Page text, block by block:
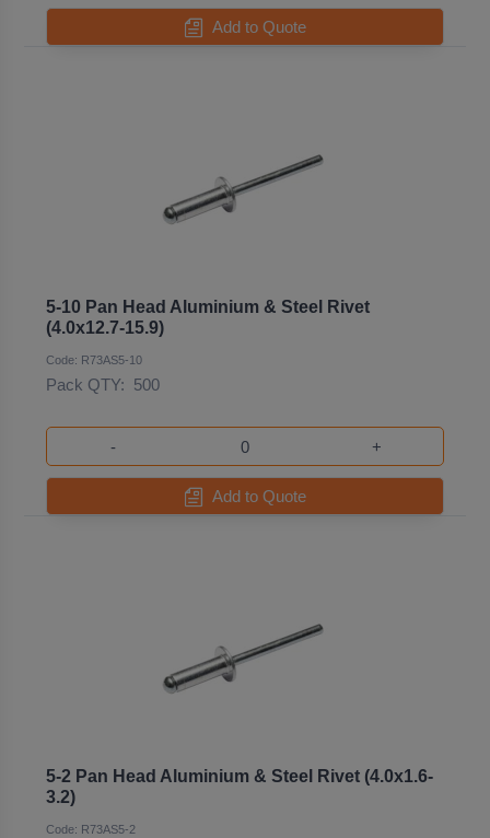
Add to Quote
5-10 Pan Head Aluminium & Steel Rivet
(4.0x12.7-15.9)
Code: R73AS5-10
Pack QTY: 500
- +
Add to Quote
5-2 Pan Head Aluminium & Steel Rivet (4.0x1.6-
3.2)
Code: R73AS5-2